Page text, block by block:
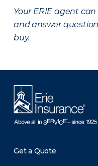
Your ERIE agent
and answer
buy.
Get a Quote